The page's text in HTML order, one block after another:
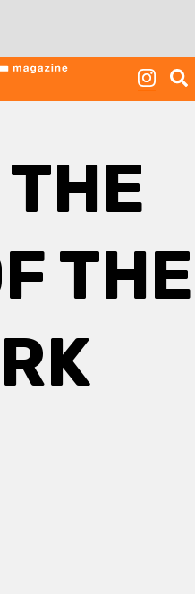
THE
THE